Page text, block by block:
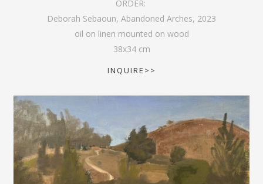
ORDER:
Deborah Sebaoun, Abandoned Arches, 2023
oil on linen mounted on wood
38x34cm
INQUIRE>>